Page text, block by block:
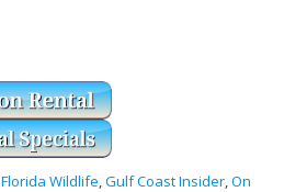
Florida Wildlife,Gulf Coast Insider,On